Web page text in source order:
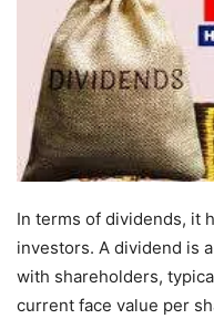
In terms of dividends, it
investors. A dividend is
with shareholders,
current face value per